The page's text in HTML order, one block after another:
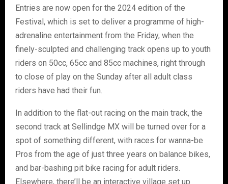
Entries are now open for the 2024 edition of the
Festival, which is set to deliver a programme of high-
adrenaline entertainment from the Friday, when the
finely-sculpted and challenging track opens up to youth
riders on 50cc, 65cc and 85cc machines, right through
to close of play on the Sunday after all adult class
riders have had their fun.
In addition to the flat-out racing on the main track, the
second track at Sellindge MX will be turned over for a
spot of something different, with races for wanna-be
Pros from the age of just three years on balance bikes,
and bar-bashing pit bike racing for adult riders.
Elsewhere, there’ll be an interactive village set up